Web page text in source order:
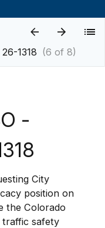
1318 (6 of 8)
-
City
position on
the Colorado
traffic safety